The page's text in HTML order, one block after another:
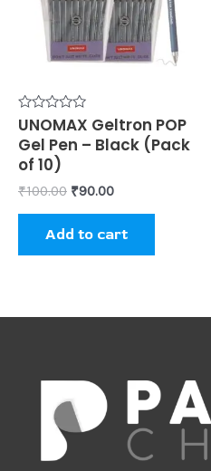
Rated
0
out
of
5
UNOMAX Geltron POP
Gel Pen – Black (Pack
of 10)
₹100.00 ₹90.00
Add to cart